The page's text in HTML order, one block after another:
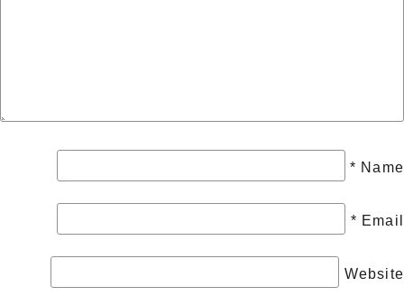
Name
*
Email
*
Website